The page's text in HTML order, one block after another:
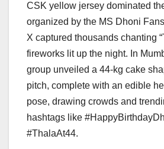
CSK yellow jersey dominated
organized by the MS Dhoni
X captured thousands chanting
fireworks lit up the night. In
group unveiled a 44-kg cake
pitch, complete with an edible
pose, drawing crowds and
hashtags like
#ThalaAt44.